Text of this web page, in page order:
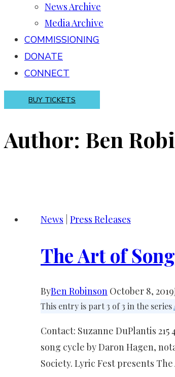
News Archive
Media Archive
COMMISSIONING
DONATE
CONNECT
BUY TICKETS
Author: Ben
News Press Releases
The Art of
ByBen Robinson October 8, 2019
This entry is part 3 of 3 in the series
Contact: Suzanne DuPlantis
song cycle by Daron Hagen,
Society. Lyric Fest presents